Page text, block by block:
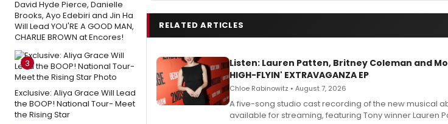
David Hyde Pierce, Danielle
Brooks, Ayo Edebiri and Jin Ha
Will Lead YOU'RE A GOOD MAN,
CHARLIE BROWN at Encores!
3
Exclusive: Aliya Grace Will Lead
the BOOP! National Tour- Meet
the Rising Star
RELATED ARTICLES
Listen: Lauren Patten, Britney Coleman and
HIGH-FLYIN' EXTRAVAGANZA EP
Chloe Rabinowitz • August 7, 2026
A five-song studio cast recording of the new musical
available for streaming, featuring Tony winner Lauren